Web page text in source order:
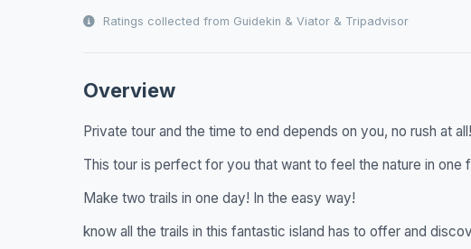
Ratings collected from Guidekin & Viator & Tripadvisor
Overview
Private tour and the time to end depends on you, no rush at all!
This tour is perfect for you that want to feel the nature in one
Make two trails in one day! In the easy way!
know all the trails in this fantastic island has to offer and